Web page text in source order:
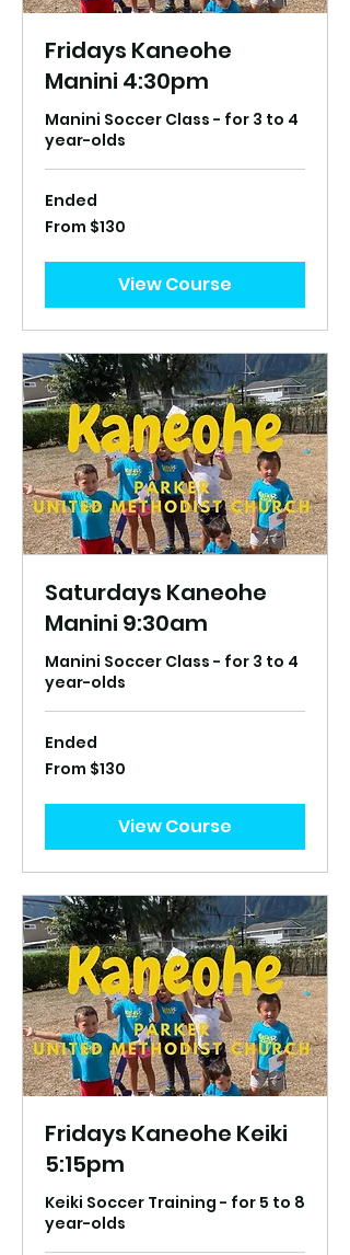
Fridays Kaneohe
Manini 4:30pm
Manini Soccer Class - for 3 to 4
year-olds
Ended
From
130
From $130
View Course
Saturdays Kaneohe
Manini 9:30am
Manini Soccer Class - for 3 to 4
year-olds
Ended
From
130
From $130
View Course
Fridays Kaneohe Keiki
5:15pm
Keiki Soccer Training - for 5 to 8
year-olds